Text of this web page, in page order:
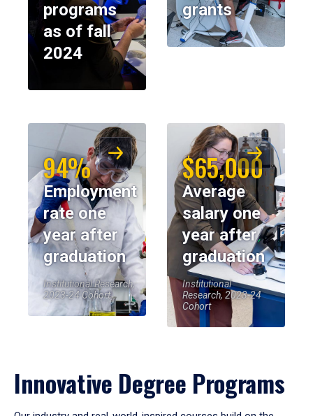
programs
as of fall
2024
grants
94%
Employment
rate one
year after
graduation
Institutional Research,
2023-24 Cohort
$65,000
Average
salary one
year after
graduation
Institutional
Research, 2023-24
Cohort
Innovative Degree Programs